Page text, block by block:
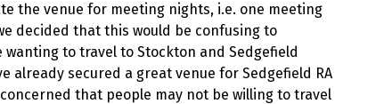
the venue for meeting nights, i.e. one meeting
decided that this would be confusing to
to travel to Stockton and Sedgefield
already secured a great venue for Sedgefield RA
that people may not be willing to travel